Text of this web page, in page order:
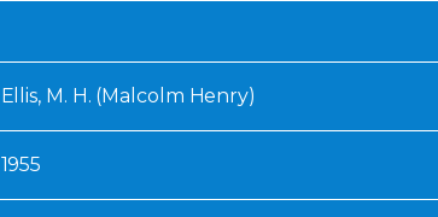
Inaugural Exhibition
80th Anniversary Touring
Exhibit
Ellis, M. H. (Malcolm Henry)
1955